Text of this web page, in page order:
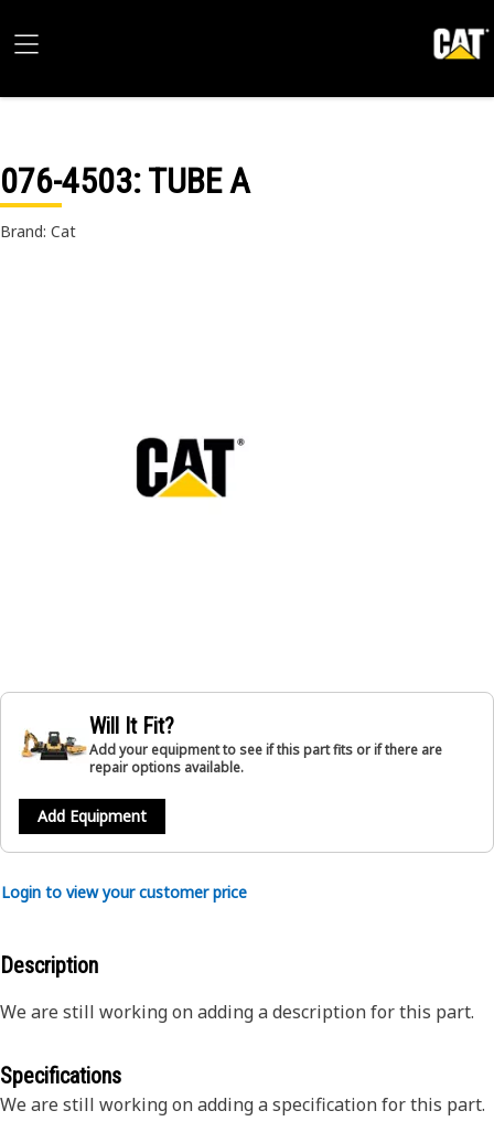
076-4503: TUBE A
Brand: Cat
Will It Fit?
Add your equipment to see if this part fits or if there are
repair options available.
Add Equipment
Login to view your customer price
Description
We are still working on adding a description for this part.
Specifications
We are still working on adding a specification for this part.